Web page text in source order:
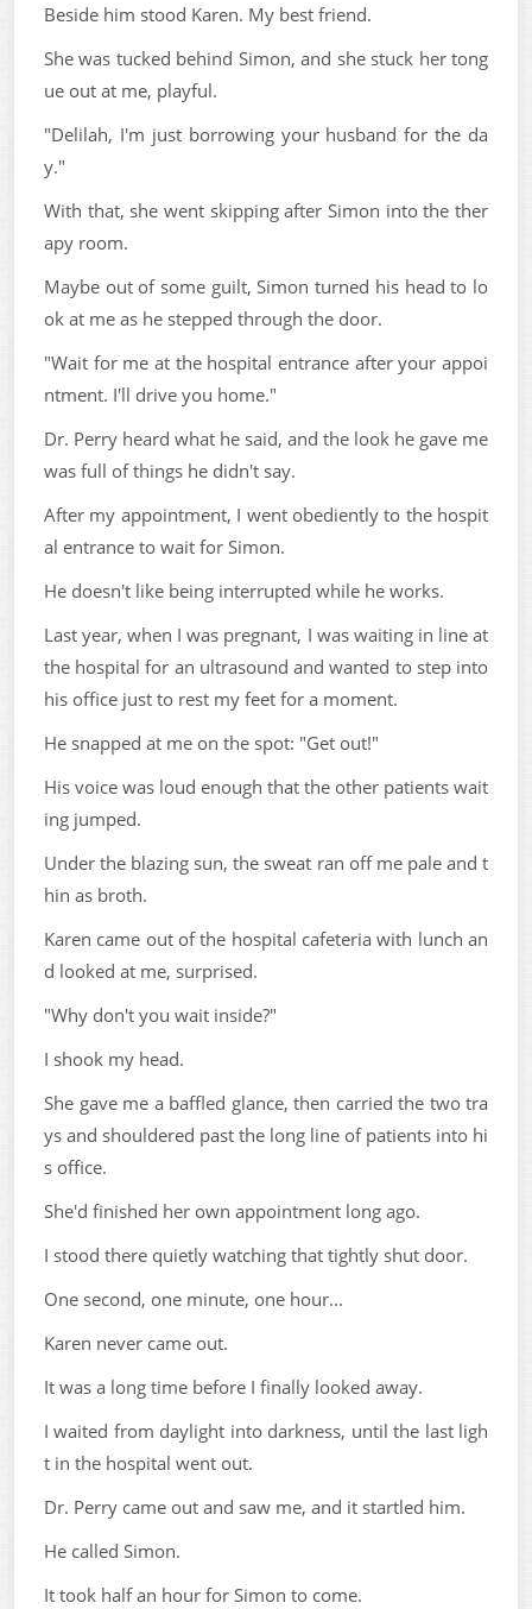
Beside him stood Karen. My best friend.
She was tucked behind Simon, and she stuck her tong
ue out at me, playful.
"Delilah, I'm just borrowing your husband for the da
y."
With that, she went skipping after Simon into the ther
apy room.
Maybe out of some guilt, Simon turned his head to lo
ok at me as he stepped through the door.
"Wait for me at the hospital entrance after your appoi
ntment. I'll drive you home."
Dr. Perry heard what he said, and the look he gave me
was full of things he didn't say.
After my appointment, I went obediently to the hospit
al entrance to wait for Simon.
He doesn't like being interrupted while he works.
Last year, when I was pregnant, I was waiting in line at
the hospital for an ultrasound and wanted to step into
his office just to rest my feet for a moment.
He snapped at me on the spot: "Get out!"
His voice was loud enough that the other patients wait
ing jumped.
Under the blazing sun, the sweat ran off me pale and t
hin as broth.
Karen came out of the hospital cafeteria with lunch an
d looked at me, surprised.
"Why don't you wait inside?"
I shook my head.
She gave me a baffled glance, then carried the two tra
ys and shouldered past the long line of patients into hi
s office.
She'd finished her own appointment long ago.
I stood there quietly watching that tightly shut door.
One second, one minute, one hour...
Karen never came out.
It was a long time before I finally looked away.
I waited from daylight into darkness, until the last ligh
t in the hospital went out.
Dr. Perry came out and saw me, and it startled him.
He called Simon.
It took half an hour for Simon to come.